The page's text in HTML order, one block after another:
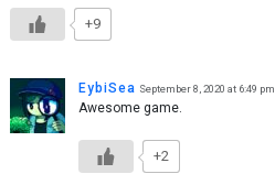
+9
EybiSea September 8, 2020 at 6:49 pm
Awesome game.
+2